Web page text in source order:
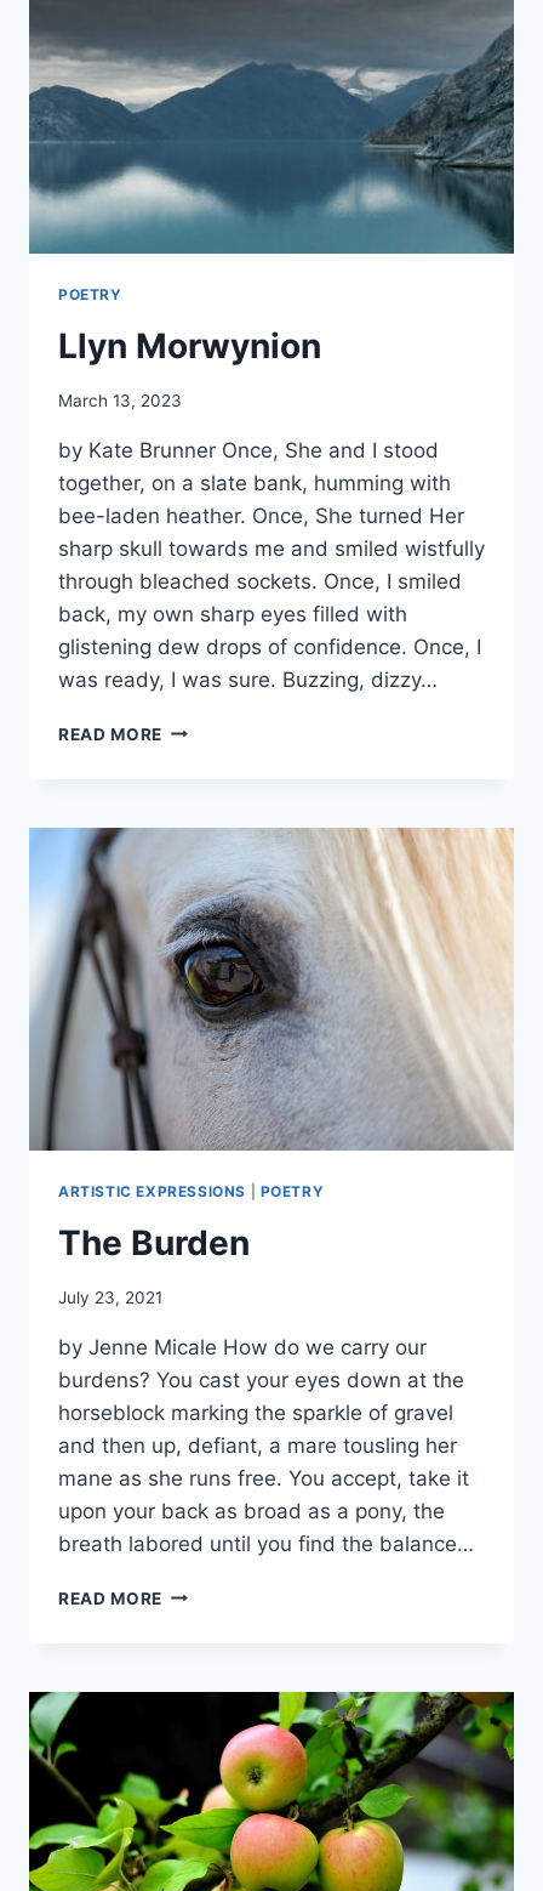
POETRY
Llyn Morwynion
By
Orrison
March 13, 2023
by Kate Brunner Once, She and I stood
together, on a slate bank, humming with
bee-laden heather. Once, She turned Her
sharp skull towards me and smiled wistfully
through bleached sockets. Once, I smiled
back, my own sharp eyes filled with
glistening dew drops of confidence. Once, I
was ready, I was sure. Buzzing, dizzy…
READ MORE LLYN
ARTISTIC EXPRESSIONS POETRY
The Burden
By
Orrison
July 23, 2021
by Jenne Micale How do we carry our
burdens? You cast your eyes down at the
horseblock marking the sparkle of gravel
and then up, defiant, a mare tousling her
mane as she runs free. You accept, take it
upon your back as broad as a pony, the
breath labored until you find the balance…
READ MORE THE